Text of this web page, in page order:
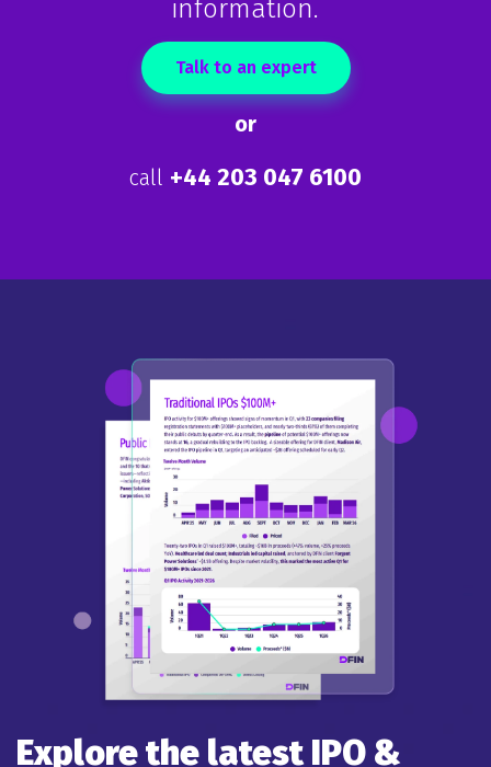
information.
Talk to an expert
or
call +44 203 047 6100
Explore the latest IPO &